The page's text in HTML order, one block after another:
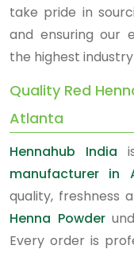
take pride in
and ensuring our
the highest
Quality Red
Atlanta
Hennahub India
manufacturer in
quality, freshness
Henna Powder
Every order is